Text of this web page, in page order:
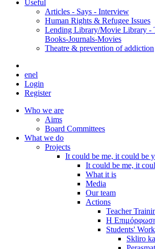
Useful
Articles - Says - Interview
Human Rights & Refugee Issues
Lending Library/Movie Library -
Books-Journals-Movies
Τheatre & prevention of addiction
enel
Login
Register
Who we are
Aims
Board Committees
What we do
Projects
It could be me, it could be
It could be me, it
What it is
Media
Our team
Actions
Teacher
Η
Students'
Skliro